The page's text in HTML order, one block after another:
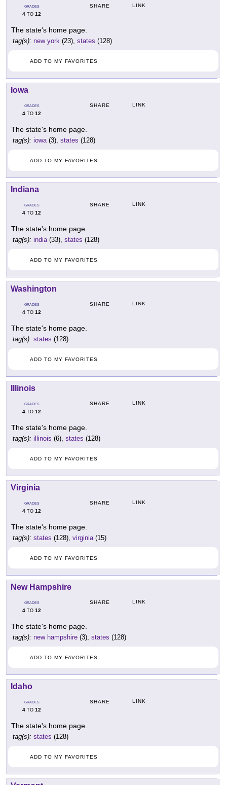
GRADES
4 TO 12
SHARE LINK
The state's home page.
tag(s): new york (23), states (128)
ADD TO MY FAVORITES
Iowa
GRADES
4 TO 12
SHARE LINK
The state's home page.
tag(s): iowa(3), states (128)
ADD TO MY FAVORITES
Indiana
GRADES
4 TO 12
SHARE LINK
The state's home page.
tag(s): india(33), states (128)
ADD TO MY FAVORITES
Washington
GRADES
4 TO 12
SHARE LINK
The state's home page.
tag(s): states (128)
ADD TO MY FAVORITES
Illinois
GRADES
4 TO 12
SHARE LINK
The state's home page.
tag(s): illinois (6), states (128)
ADD TO MY FAVORITES
Virginia
GRADES
4 TO 12
SHARE LINK
The state's home page.
tag(s): states (128), virginia(15)
ADD TO MY FAVORITES
New Hampshire
GRADES
4 TO 12
SHARE LINK
The state's home page.
tag(s): new hampshire (3), states (128)
ADD TO MY FAVORITES
Idaho
GRADES
4 TO 12
SHARE LINK
The state's home page.
tag(s): states (128)
ADD TO MY FAVORITES